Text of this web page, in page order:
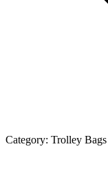
Category: Trolley Bags